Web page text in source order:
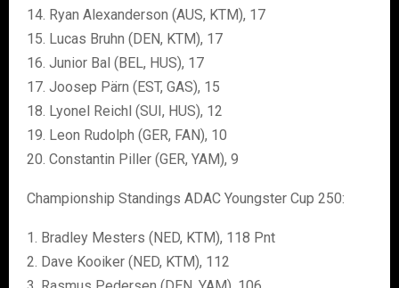
14. Ryan Alexanderson (AUS, KTM), 17
15. Lucas Bruhn (DEN, KTM), 17
16. Junior Bal (BEL, HUS), 17
17. Joosep Pärn (EST, GAS), 15
18. Lyonel Reichl (SUI, HUS), 12
19. Leon Rudolph (GER, FAN), 10
20. Constantin Piller (GER, YAM), 9
Championship Standings ADAC Youngster Cup 250:
1. Bradley Mesters (NED, KTM), 118 Pnt
2. Dave Kooiker (NED, KTM), 112